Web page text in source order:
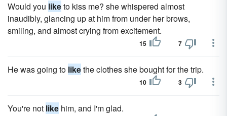
Would you liketo kiss me? she whispered almost
inaudibly, glancing up at him from under her brows,
smiling, and almost crying from excitement.
15 7
He was going to likethe clothes she bought for the trip.
10 3
You're not like him, and I'm glad.